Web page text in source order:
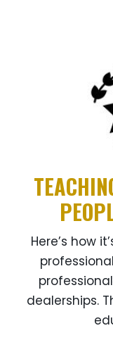
Here’s how
dealerships.